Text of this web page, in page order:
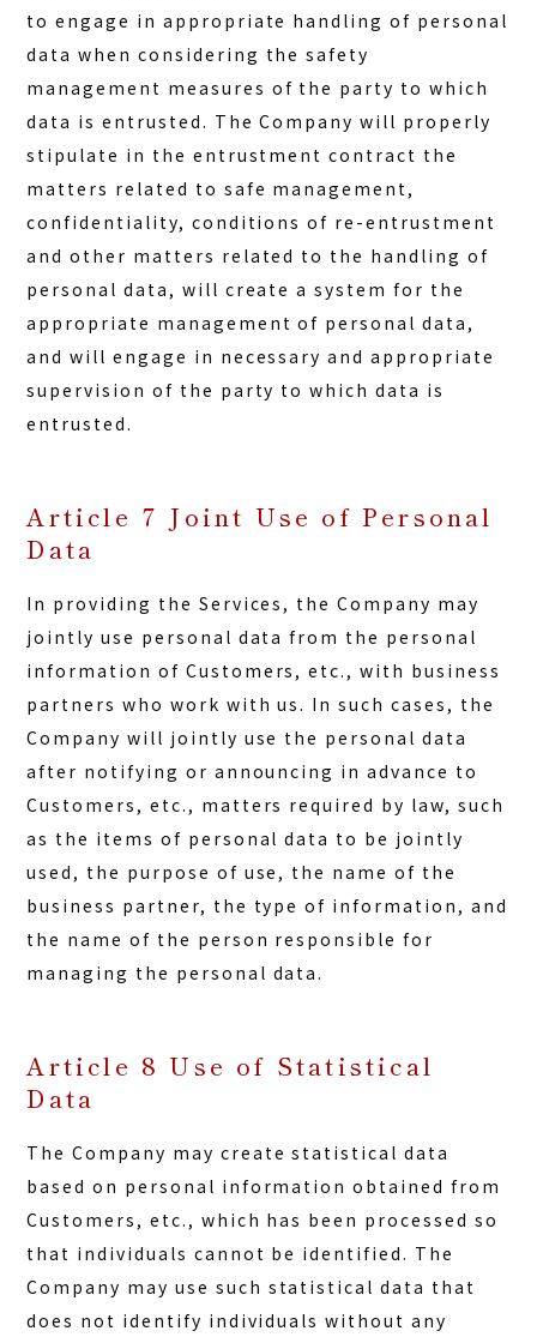
to engage in appropriate handling of personal
data when considering the safety
management measures of the party to which
data is entrusted. The Company will properly
stipulate in the entrustment contract the
matters related to safe management,
confidentiality, conditions of re-entrustment
and other matters related to the handling of
personal data, will create a system for the
appropriate management of personal data,
and will engage in necessary and appropriate
supervision of the party to which data is
entrusted.
Article 7 Joint Use of Personal
Data
In providing the Services, the Company may
jointly use personal data from the personal
information of Customers, etc., with business
partners who work with us. In such cases, the
Company will jointly use the personal data
after notifying or announcing in advance to
Customers, etc., matters required by law, such
as the items of personal data to be jointly
used, the purpose of use, the name of the
business partner, the type of information, and
the name of the person responsible for
managing the personal data.
Article 8 Use of Statistical
Data
The Company may create statistical data
based on personal information obtained from
Customers, etc., which has been processed so
that individuals cannot be identified. The
Company may use such statistical data that
does not identify individuals without any